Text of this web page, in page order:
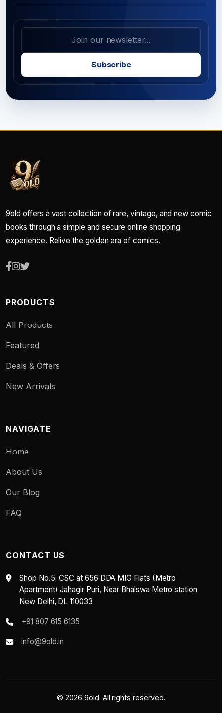
Subscribe
9old offers a vast collection of rare, vintage, and new comic
books through a simple and secure online shopping
experience. Relive the golden era of comics.
PRODUCTS
All Products
Featured
Deals & Offers
New Arrivals
NAVIGATE
Home
About Us
Our Blog
FAQ
CONTACT US
Shop No.5, CSC at 656 DDA MIG Flats (Metro
Apartment) Jahagir Puri, Near Bhalswa Metro station
New Delhi, DL 110033
+91 807 615 6135
info@9old.in
© 2026 9old. All rights reserved.